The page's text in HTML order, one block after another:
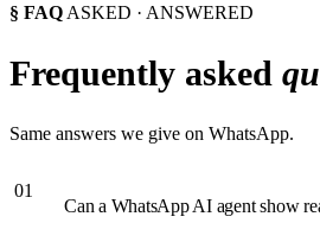
§ FAQ ASKED · ANSWERED
Frequently asked
Same answers we give on WhatsApp.
01
Can a WhatsApp AI agent show